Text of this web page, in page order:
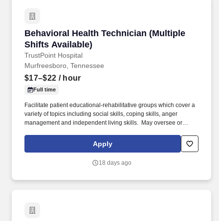
Behavioral Health Technician (Multiple
Shifts Available)
TrustPoint Hospital
Behavioral Health Technician (Multiple Shifts
Murfreesboro, Tennessee
$17–$22 / hour
Full time
Facilitate patient educational-rehabilitative groups which cover a
variety of topics including social skills, coping skills, anger
management and independent living skills. ​ May oversee or
bathing, dressing, grooming, oral hygiene, meals, snacks,
hydration and changing bed linens. .
Apply
18 days ago